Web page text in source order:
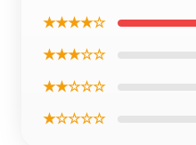
★★★★☆
★★★☆☆
★★☆☆☆
★☆☆☆☆